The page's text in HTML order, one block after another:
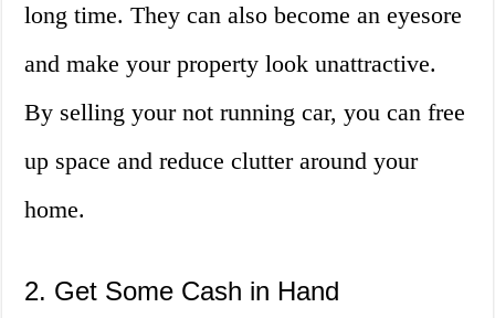
long time. They can also become an eyesore
and make your property look unattractive.
By selling your not running car, you can free
up space and reduce clutter around your
home.
2. Get Some Cash in Hand